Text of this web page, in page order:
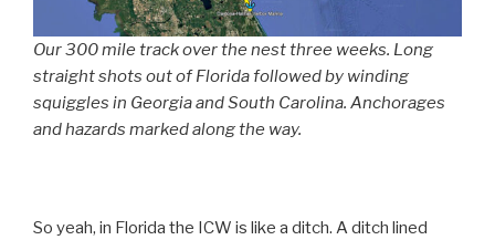
Our 300 mile track over the nest three weeks. Long
straight shots out of Florida followed by winding
squiggles in Georgia and South Carolina. Anchorages
and hazards marked along the way.
So yeah, in Florida the ICW is like a ditch. A ditch lined